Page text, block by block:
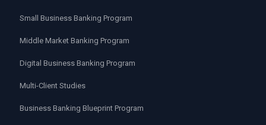
Small Business Banking Program
Middle Market Banking Program
Digital Business Banking Program
Multi-Client Studies
Business Banking Blueprint Program